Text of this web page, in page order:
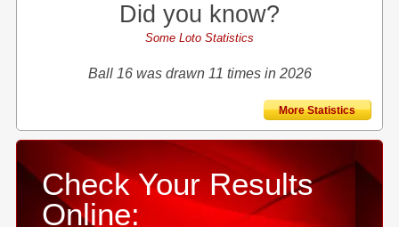
Did you know?
Some Loto Statistics
Ball 16 was drawn 11 times in 2026
More Statistics
Check Your Results
Online: